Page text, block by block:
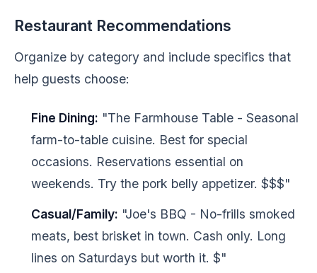
Restaurant Recommendations
Organize by category and include specifics that
help guests choose:
Fine Dining: "The Farmhouse Table - Seasonal
farm-to-table cuisine. Best for special
occasions. Reservations essential on
weekends. Try the pork belly appetizer. $$$"
Casual/Family: "Joe's BBQ - No-frills smoked
meats, best brisket in town. Cash only. Long
lines on Saturdays but worth it. $"